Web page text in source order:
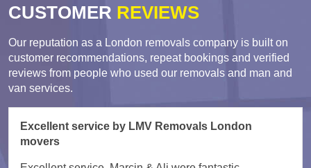
CUSTOMER REVIEWS
Our reputation as a London removals company is built on
customer recommendations, repeat bookings and verified
reviews from people who used our removals and man and
van services.
Excellent service by LMV Removals London
movers